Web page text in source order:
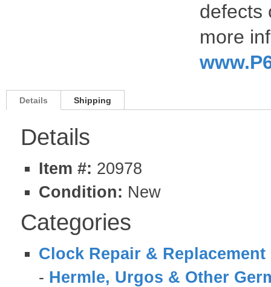
defects
more
Details Shipping
Details
Item #: 20978
Condition: New
Categories
Clock Repair & Replacement
- Hermle, Urgos & Other